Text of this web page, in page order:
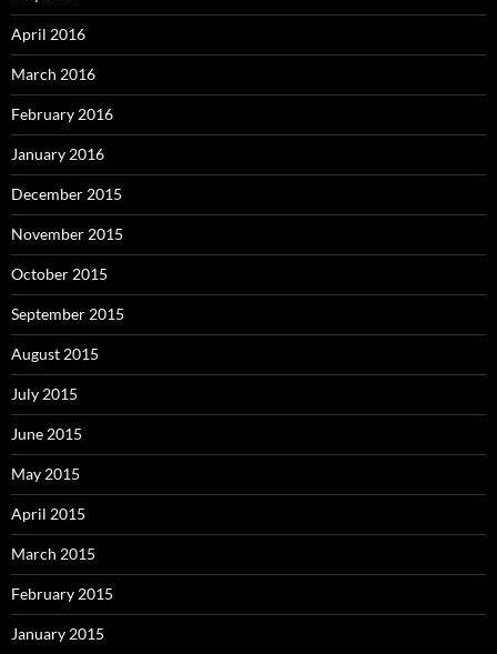
April 2016
March 2016
February 2016
January 2016
December 2015
November 2015
October 2015
September 2015
August 2015
July 2015
June 2015
May 2015
April 2015
March 2015
February 2015
January 2015